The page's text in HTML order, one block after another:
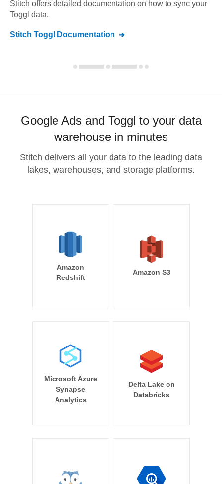
Stitch offers detailed documentation on how to sync your
Toggl data.
Stitch Toggl Documentation
Google Ads and Toggl to your data
warehouse in minutes
Stitch delivers all your data to the leading data
lakes, warehouses, and storage platforms.
Amazon
Redshift
Amazon S3
Microsoft Azure
Synapse
Analytics
Delta Lake on
Databricks